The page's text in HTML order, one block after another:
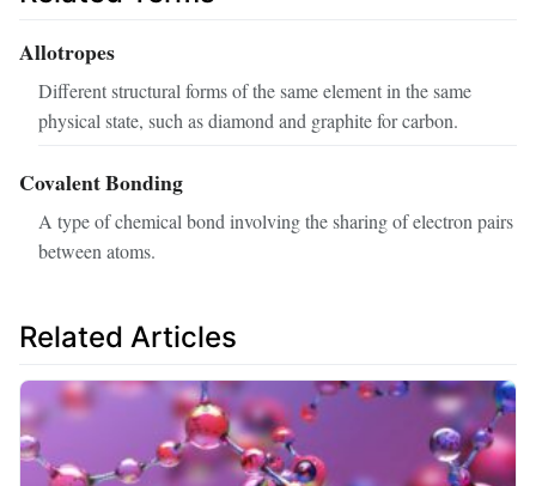
Allotropes
Different structural forms of the same element in the same
physical state, such as diamond and graphite for carbon.
Covalent Bonding
A type of chemical bond involving the sharing of electron pairs
between atoms.
Related Articles